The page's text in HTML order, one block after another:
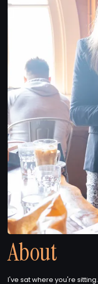
About
I've sat where you're sitting.